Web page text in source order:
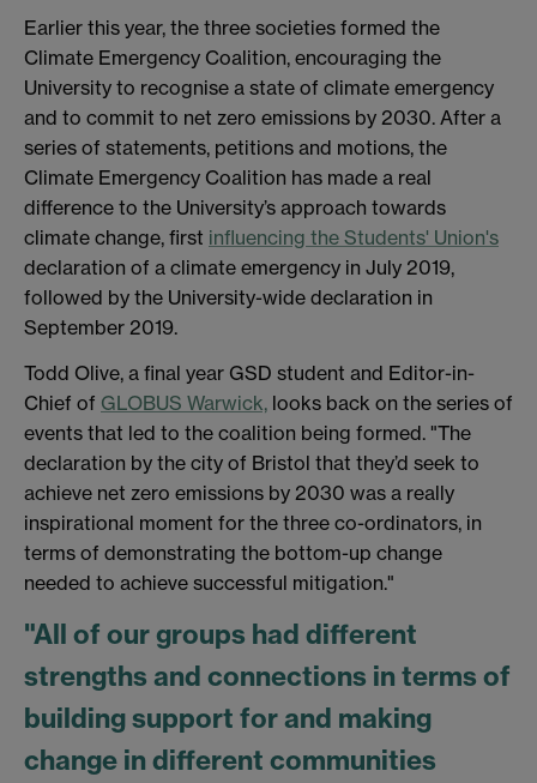
Earlier this year, the three societies formed the
Climate Emergency Coalition, encouraging the
University to recognise a state of climate emergency
and to commit to net zero emissions by 2030. After a
series of statements, petitions and motions, the
Climate Emergency Coalition has made a real
difference to the University’s approach towards
climate change, first influencing the Students' Union's
declaration of a climate emergency in July 2019,
followed by the University-wide declaration in
September 2019.
Todd Olive, a final year GSD student and Editor-in-
Chief of GLOBUS Warwick, looks back on the series of
events that led to the coalition being formed. "The
declaration by the city of Bristol that they’d seek to
achieve net zero emissions by 2030 was a really
inspirational moment for the three co-ordinators, in
terms of demonstrating the bottom-up change
needed to achieve successful mitigation."
"All of our groups had different
strengths and connections in terms of
building support for and making
change in different communities